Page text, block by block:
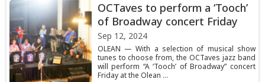
OCTaves to perform a ‘Tooch’
of Broadway concert Friday
Sep 12, 2024
OLEAN — With a selection of musical show
tunes to choose from, the OCTaves jazz band
will perform “A ‘Tooch’ of Broadway” concert
Friday at the Olean ...